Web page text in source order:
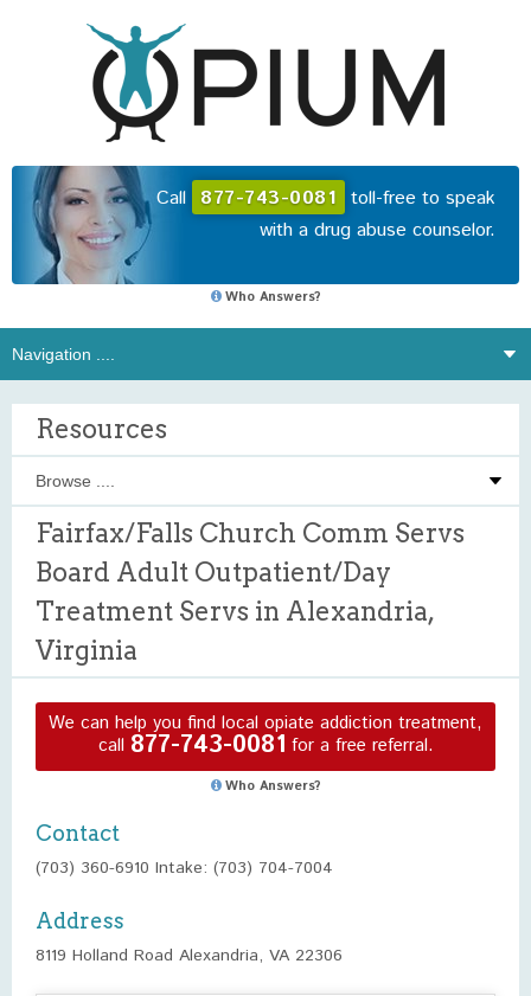
Call 877-743-0081 toll-free to speak
with a drug abuse counselor.
Who Answers?
Resources
Fairfax/Falls Church Comm Servs
Board Adult Outpatient/Day
Treatment Servs in Alexandria,
Virginia
We can help you find local opiate addiction treatment,
call 877-743-0081 for a free referral.
Who Answers?
Contact
(703) 360-6910 Intake: (703) 704-7004
Address
8119 Holland Road Alexandria, VA 22306